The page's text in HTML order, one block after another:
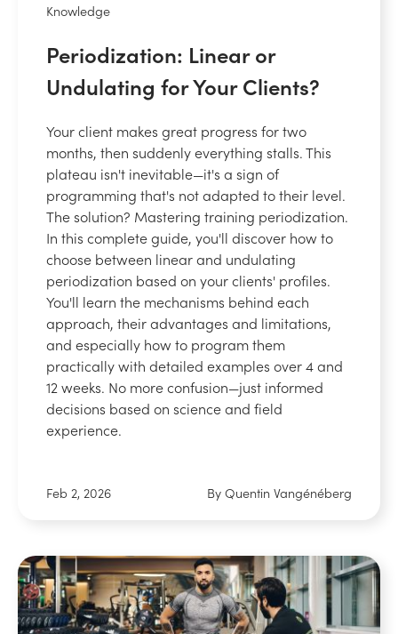
Knowledge
Periodization: Linear or
Undulating for Your Clients?
Your client makes great progress for two
months, then suddenly everything stalls. This
plateau isn't inevitable—it's a sign of
programming that's not adapted to their level.
The solution? Mastering training periodization.
In this complete guide, you'll discover how to
choose between linear and undulating
periodization based on your clients' profiles.
You'll learn the mechanisms behind each
approach, their advantages and limitations,
and especially how to program them
practically with detailed examples over 4 and
12 weeks. No more confusion—just informed
decisions based on science and field
experience.
Feb 2, 2026 By Quentin Vangénéberg